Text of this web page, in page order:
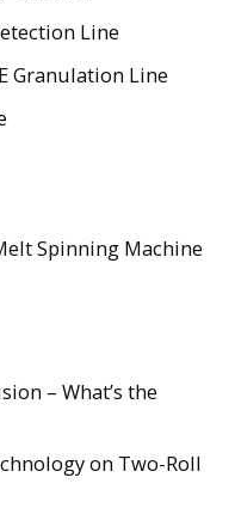
Line
Granulation Line
Spinning Machine
– What’s the
on Two-Roll